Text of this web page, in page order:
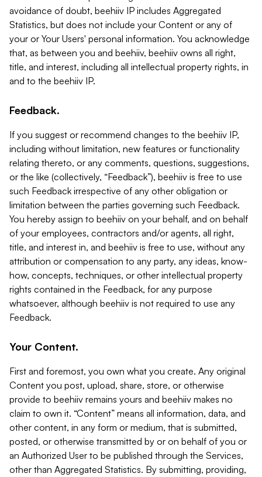
avoidance of doubt, beehiiv IP includes Aggregated
Statistics, but does not include your Content or any of
your or Your Users' personal information. You acknowledge
that, as between you and beehiiv, beehiiv owns all right,
title, and interest, including all intellectual property rights, in
and to the beehiiv IP.
Feedback.
If you suggest or recommend changes to the beehiiv IP,
including without limitation, new features or functionality
relating thereto, or any comments, questions, suggestions,
or the like (collectively, “Feedback”), beehiiv is free to use
such Feedback irrespective of any other obligation or
limitation between the parties governing such Feedback.
You hereby assign to beehiiv on your behalf, and on behalf
of your employees, contractors and/or agents, all right,
title, and interest in, and beehiiv is free to use, without any
attribution or compensation to any party, any ideas, know-
how, concepts, techniques, or other intellectual property
rights contained in the Feedback, for any purpose
whatsoever, although beehiiv is not required to use any
Feedback.
Your Content.
First and foremost, you own what you create. Any original
Content you post, upload, share, store, or otherwise
provide to beehiiv remains yours and beehiiv makes no
claim to own it. “Content” means all information, data, and
other content, in any form or medium, that is submitted,
posted, or otherwise transmitted by or on behalf of you or
an Authorized User to be published through the Services,
other than Aggregated Statistics. By submitting, providing,